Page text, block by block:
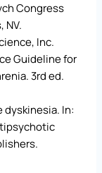
Congress
NV.
Inc.
Guideline for
3rd ed.
dyskinesia. In: